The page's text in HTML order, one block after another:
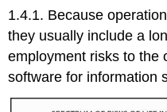
1.4.1. Because
they usually include a
employment risks to the
software for information